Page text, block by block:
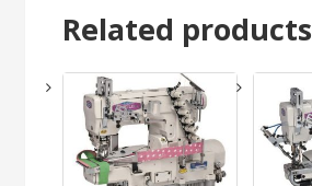
Related products